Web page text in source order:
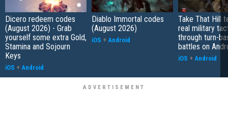
Dicero redeem codes
(August 2026) - Grab
yourself some extra Gold,
Stamina and Sojourn
Keys
iOS + Android
Diablo Immortal codes
(August 2026)
iOS + Android
Take That Hill
real military
through turn-
battles on
iOS + Android